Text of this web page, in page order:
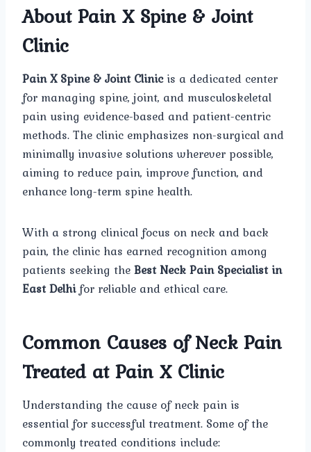
About Pain X Spine & Joint
Clinic
Pain X Spine & Joint Clinicis a dedicated center
for managing spine, joint, and musculoskeletal
pain using evidence-based and patient-centric
methods. The clinic emphasizes non-surgical and
minimally invasive solutions wherever possible,
aiming to reduce pain, improve function, and
enhance long-term spine health.
With a strong clinical focus on neck and back
pain, the clinic has earned recognition among
patients seeking theBest Neck Pain Specialist in
East Delhifor reliable and ethical care.
Common Causes of Neck Pain
Treated at Pain X Clinic
Understanding the cause of neck pain is
essential for successful treatment. Some of the
commonly treated conditions include: